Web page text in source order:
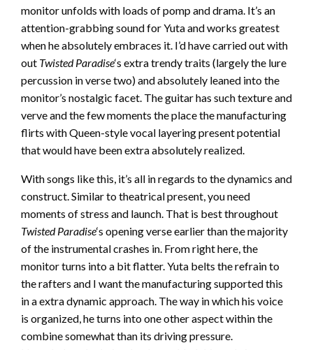
monitor unfolds with loads of pomp and drama. It’s an
attention-grabbing sound for Yuta and works greatest
when he absolutely embraces it. I’d have carried out with
out Twisted Paradise‘s extra trendy traits (largely the lure
percussion in verse two) and absolutely leaned into the
monitor’s nostalgic facet. The guitar has such texture and
verve and the few moments the place the manufacturing
flirts with Queen-style vocal layering present potential
that would have been extra absolutely realized.
With songs like this, it’s all in regards to the dynamics and
construct. Similar to theatrical present, you need
moments of stress and launch. That is best throughout
Twisted Paradise‘s opening verse earlier than the majority
of the instrumental crashes in. From right here, the
monitor turns into a bit flatter. Yuta belts the refrain to
the rafters and I want the manufacturing supported this
in a extra dynamic approach. The way in which his voice
is organized, he turns into one other aspect within the
combine somewhat than its driving pressure.